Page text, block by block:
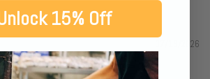
07/18/2026
15% Off